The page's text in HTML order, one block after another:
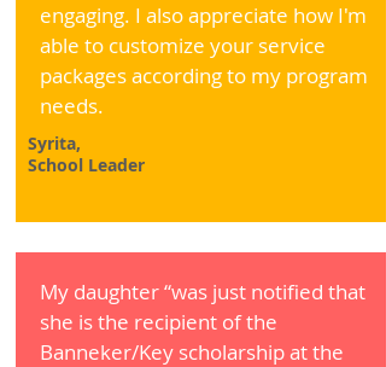
engaging. I also appreciate how I'm
able to customize your service
packages according to my program
needs.
Syrita,
School Leader
My daughter “was just notified that
she is the recipient of the
Banneker/Key scholarship at the